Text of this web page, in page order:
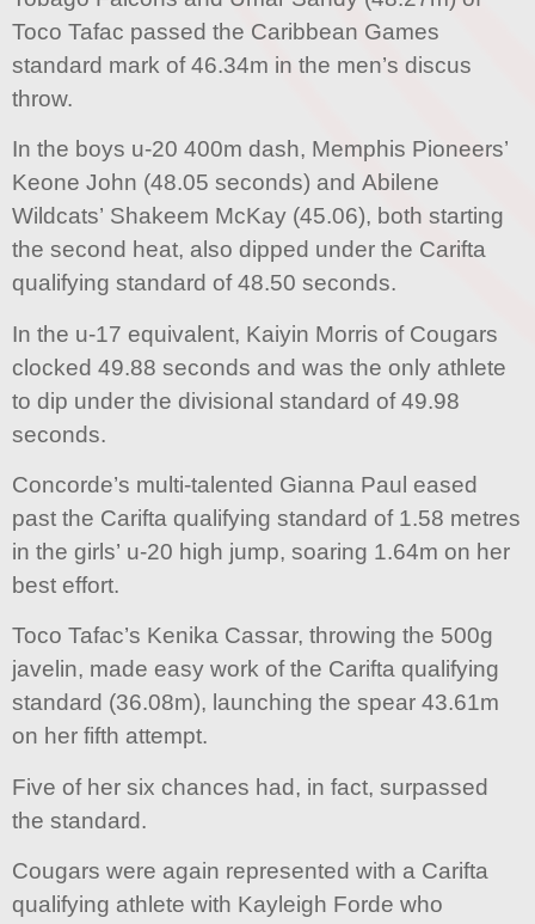
Toco Tafac passed the Caribbean Games
standard mark of 46.34m in the men’s discus
throw.
In the boys u-20 400m dash, Memphis Pioneers’
Keone John (48.05 seconds) and Abilene
Wildcats’ Shakeem McKay (45.06), both starting
the second heat, also dipped under the Carifta
qualifying standard of 48.50 seconds.
In the u-17 equivalent, Kaiyin Morris of Cougars
clocked 49.88 seconds and was the only athlete
to dip under the divisional standard of 49.98
seconds.
Concorde’s multi-talented Gianna Paul eased
past the Carifta qualifying standard of 1.58 metres
in the girls’ u-20 high jump, soaring 1.64m on her
best effort.
Toco Tafac’s Kenika Cassar, throwing the 500g
javelin, made easy work of the Carifta qualifying
standard (36.08m), launching the spear 43.61m
on her fifth attempt.
Five of her six chances had, in fact, surpassed
the standard.
Cougars were again represented with a Carifta
qualifying athlete with Kayleigh Forde who